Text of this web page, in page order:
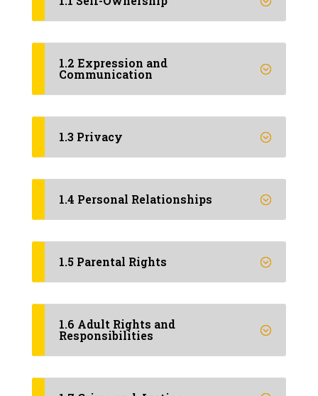
1.2 Expression and
Communication
1.3 Privacy
1.4 Personal Relationships
1.5 Parental Rights
1.6 Adult Rights and
Responsibilities